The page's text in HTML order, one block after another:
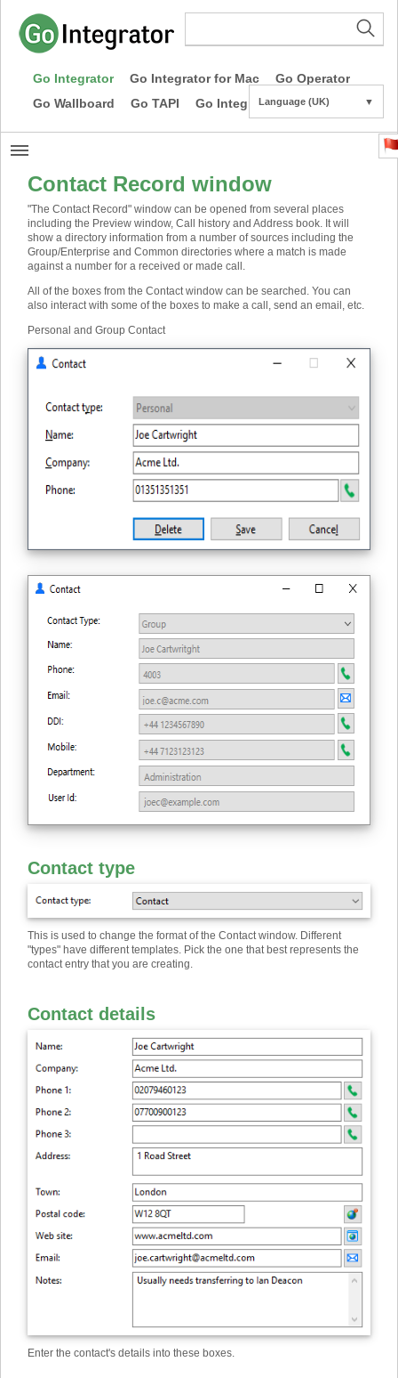
Go Integrator Go Integrator for Mac
Go Operator
Go Wallboard
Go TAPI Go Integrator CE
Language (UK) ▼
Contact Record window
"The Contact Record" window can be opened from several places
including the Preview window, Call history and Address book. It will
show a directory information from a number of sources including the
Group/Enterprise and Common directories where a match is made
against a number for a received or made call.
All of the boxes from the Contact window can be searched. You can
also interact with some of the boxes to make a call, send an email, etc.
Personal and Group Contact
Contact type
This is used to change the format of the Contact window. Different
"types" have different templates. Pick the one that best represents the
contact entry that you are creating.
Contact details
Enter the contact's details into these boxes.